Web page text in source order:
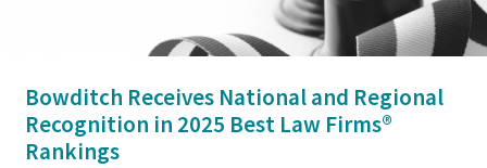
Bowditch Receives National and Regional
Recognition in 2025 Best Law Firms®
Rankings